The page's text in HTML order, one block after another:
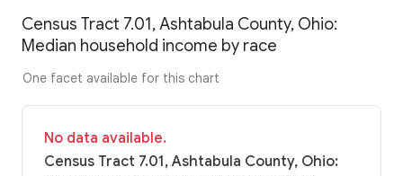
Census Tract 7.01, Ashtabula County, Ohio:
Median household income by race
One facet available for this chart
No data available.
Census Tract 7.01, Ashtabula County, Ohio: